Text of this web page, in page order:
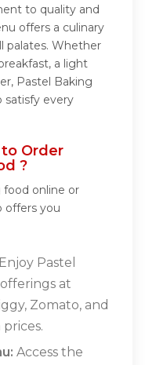
to quality and
offers a culinary
palates. Whether
a light
Pastel Baking
satisfy every
Order
?
online or
offers you
Enjoy Pastel
at
Zomato, and
Access the